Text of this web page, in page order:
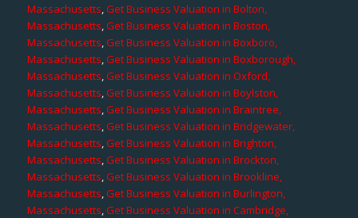
Massachusetts,Get Business Valuation in Bolton,
Massachusetts,Get Business Valuation in Boston,
Massachusetts,Get Business Valuation in Boxboro,
Massachusetts,Get Business Valuation in Boxborough,
Massachusetts,Get Business Valuation in Oxford,
Massachusetts,Get Business Valuation in Boylston,
Massachusetts,Get Business Valuation in Braintree,
Massachusetts,Get Business Valuation in Bridgewater,
Massachusetts,Get Business Valuation in Brighton,
Massachusetts,Get Business Valuation in Brockton,
Massachusetts,Get Business Valuation in Brookline,
Massachusetts,Get Business Valuation in Burlington,
Massachusetts,Get Business Valuation in Cambridge,